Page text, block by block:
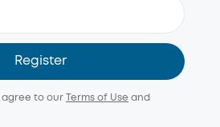
Register
agree to our Terms of Use and